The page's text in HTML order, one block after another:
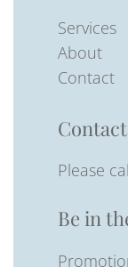
Services
About
Contact
Please
Be in